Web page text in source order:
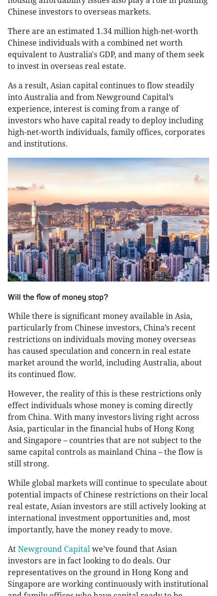
Chinese investors to overseas markets.
There are an estimated 1.34 million high-net-worth
Chinese individuals with a combined net worth
equivalent to Australia's GDP, and many of them seek
to invest in overseas real estate.
As a result, Asian capital continues to flow steadily
into Australia and from Newground Capital’s
experience, interest is coming from a range of
investors who have capital ready to deploy including
high-net-worth individuals, family offices, corporates
and institutions.
Will the flow of money stop?
While there is significant money available in Asia,
particularly from Chinese investors, China’s recent
restrictions on individuals moving money overseas
has caused speculation and concern in real estate
market around the world, including Australia, about
its continued flow.
However, the reality of this is these restrictions only
effect individuals whose money is coming directly
from China. With many investors living right across
Asia, particular in the financial hubs of Hong Kong
and Singapore – countries that are not subject to the
same capital controls as mainland China – the flow is
still strong.
While global markets will continue to speculate about
potential impacts of Chinese restrictions on their local
real estate, Asian investors are still actively looking at
international investment opportunities and, most
importantly, have the money ready to move.
At Newground Capital we’ve found that Asian
investors are in fact looking to do deals. Our
representatives on the ground in Hong Kong and
Singapore are working continuously with institutional